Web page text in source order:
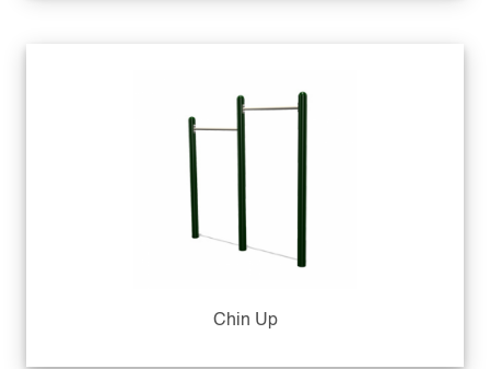
Chin Up